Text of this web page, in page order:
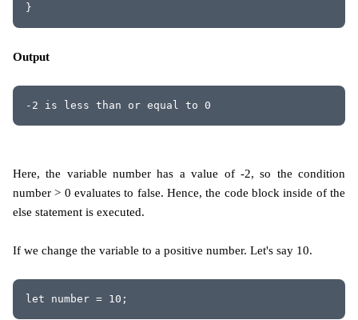
}
Output
-2 is less than or equal to 0
Here, the variable number has a value of -2, so the condition
number > 0 evaluates to false. Hence, the code block inside of the
else statement is executed.
If we change the variable to a positive number. Let's say 10.
let number = 10;